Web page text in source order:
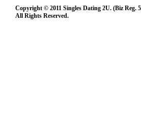
Copyright © 2011 Singles Dating 2U. (Biz Reg.
All Rights Reserved.